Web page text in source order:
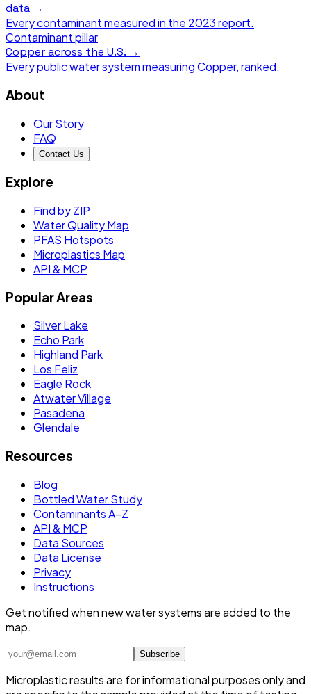
data →
Every contaminant measured in the 2023report.
Contaminant pillar
Copperacross the U.S. →
Every public water system measuringCopper, ranked.
About
Our Story
FAQ
Contact Us
Explore
Find by ZIP
Water Quality Map
PFAS Hotspots
Microplastics Map
API & MCP
Popular Areas
Silver Lake
Echo Park
Highland Park
Los Feliz
Eagle Rock
Atwater Village
Pasadena
Glendale
Resources
Blog
Bottled Water Study
Contaminants A–Z
API & MCP
Data Sources
Data License
Privacy
Instructions
Get notified when new water systems are added to the
map.
Subscribe
Microplastic results are for informational purposes only and